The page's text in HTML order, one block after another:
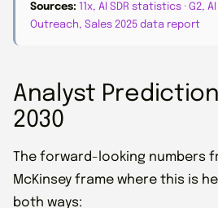
Sources: 11x, AI SDR statistics · G2,
Outreach, Sales 2025 data report
Analyst
2030
The forward-looking numbers
McKinsey frame where this is
both ways: